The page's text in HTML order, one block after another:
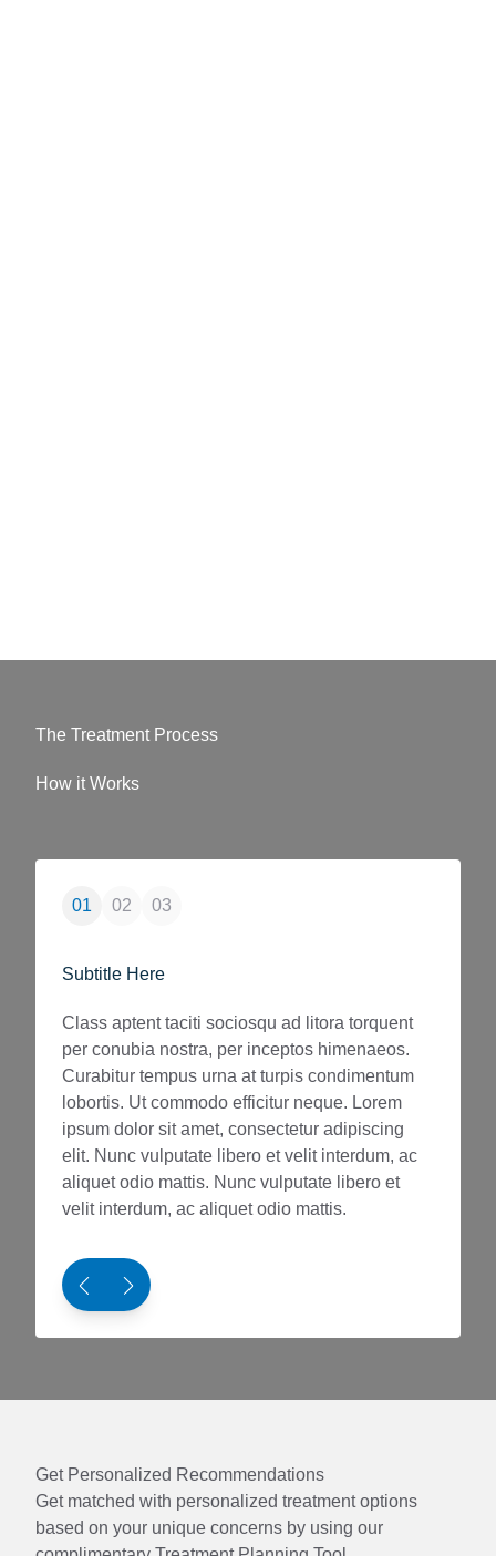
The Treatment Process
How it Works
01 02 03
Subtitle Here
Class aptent taciti sociosqu ad litora torquent
per conubia nostra, per inceptos himenaeos.
Curabitur tempus urna at turpis condimentum
lobortis. Ut commodo efficitur neque. Lorem
ipsum dolor sit amet, consectetur adipiscing
elit. Nunc vulputate libero et velit interdum, ac
aliquet odio mattis. Nunc vulputate libero et
velit interdum, ac aliquet odio mattis.
Get Personalized Recommendations
Get matched with personalized treatment options
based on your unique concerns by using our